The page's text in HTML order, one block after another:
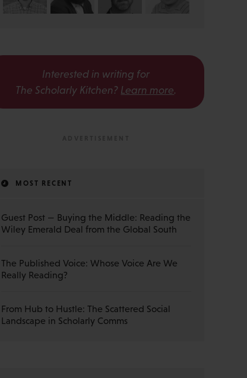
Interested in writing for
The Scholarly Kitchen? Learn more.
MOST RECENT
Guest Post — Buying the Middle: Reading the
Wiley Emerald Deal from the Global South
The Published Voice: Whose Voice Are We
Really Reading?
From Hub to Hustle: The Scattered Social
Landscape in Scholarly Comms